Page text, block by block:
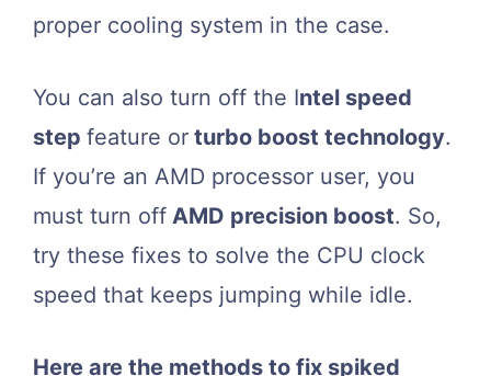
proper cooling system in the case.
You can also turn off the Intel speed
step feature or turbo boost technology.
If you’re an AMD processor user, you
must turn off AMD precision boost. So,
try these fixes to solve the CPU clock
speed that keeps jumping while idle.
Here are the methods to fix spiked